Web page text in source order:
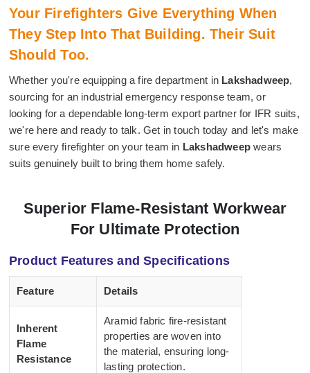
Your Firefighters Give Everything When
They Step Into That Building. Their Suit
Should Too.
Whether you're equipping a fire department in Lakshadweep,
sourcing for an industrial emergency response team, or
looking for a dependable long-term export partner for IFR suits,
we're here and ready to talk. Get in touch today and let's make
sure every firefighter on your team in Lakshadweepwears
suits genuinely built to bring them home safely.
Superior Flame-Resistant Workwear
For Ultimate Protection
Product Features and Specifications
Feature Details
Inherent
Flame
Resistance
Aramid fabric fire-resistant
properties are woven into
the material, ensuring long-
lasting protection.